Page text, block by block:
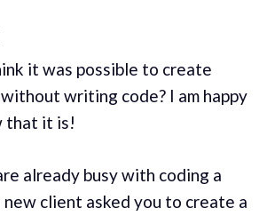
it was possible to create
writing code? I am happy
that it is!
already busy with coding a
new client asked you to create a